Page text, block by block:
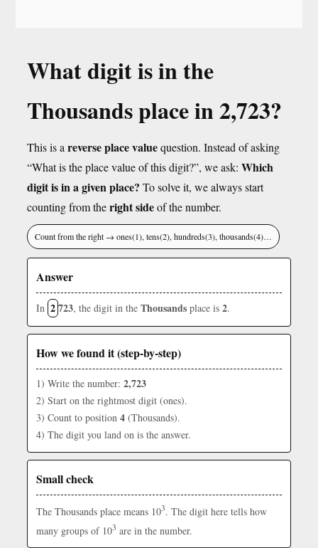
What digit is in the
Thousands place in 2,723?
This is a reverse place valuequestion. Instead of asking
“What is the place value of this digit?”, we ask: Which
digit is in a given place? To solve it, we always start
counting from theright sideof the number.
Count from the right → ones(1), tens(2), hundreds(3), thousands(4)…
Answer
In 2723, the digit in the Thousands place is 2.
How we found it (step-by-step)
1) Write the number: 2,723
2) Start on the rightmost digit (ones).
3) Count to position 4 (Thousands).
4) The digit you land on is the answer.
Small check
The Thousands place means 103. The digit here tells how
many groups of 103 are in the number.